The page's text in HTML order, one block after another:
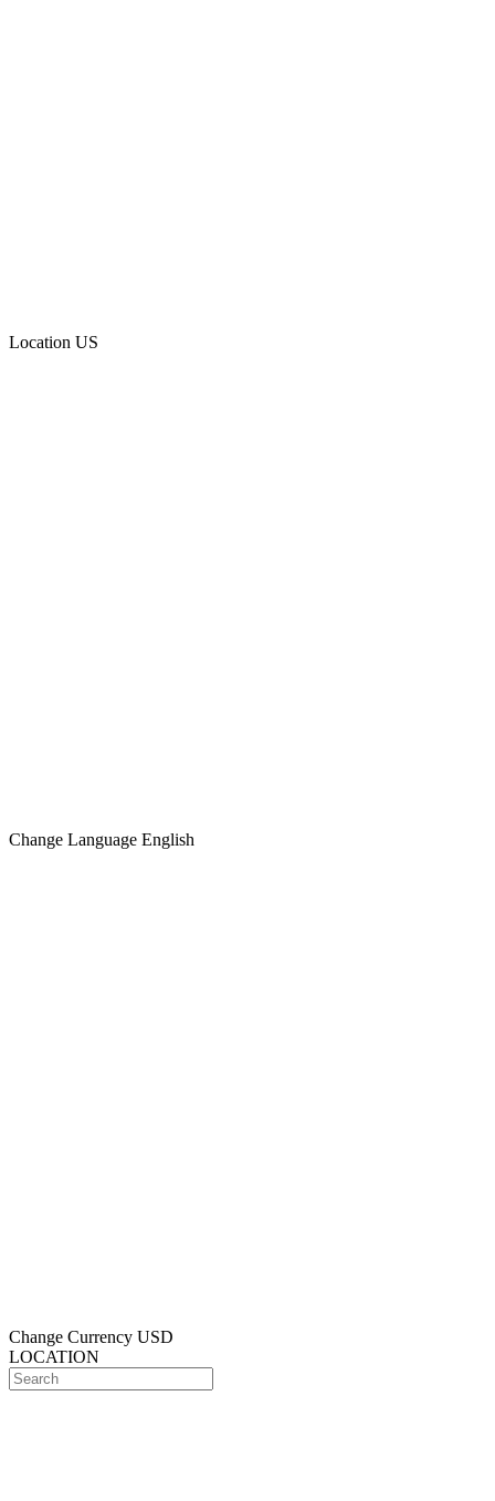
Location US
Change Language English
Change Currency USD
LOCATION